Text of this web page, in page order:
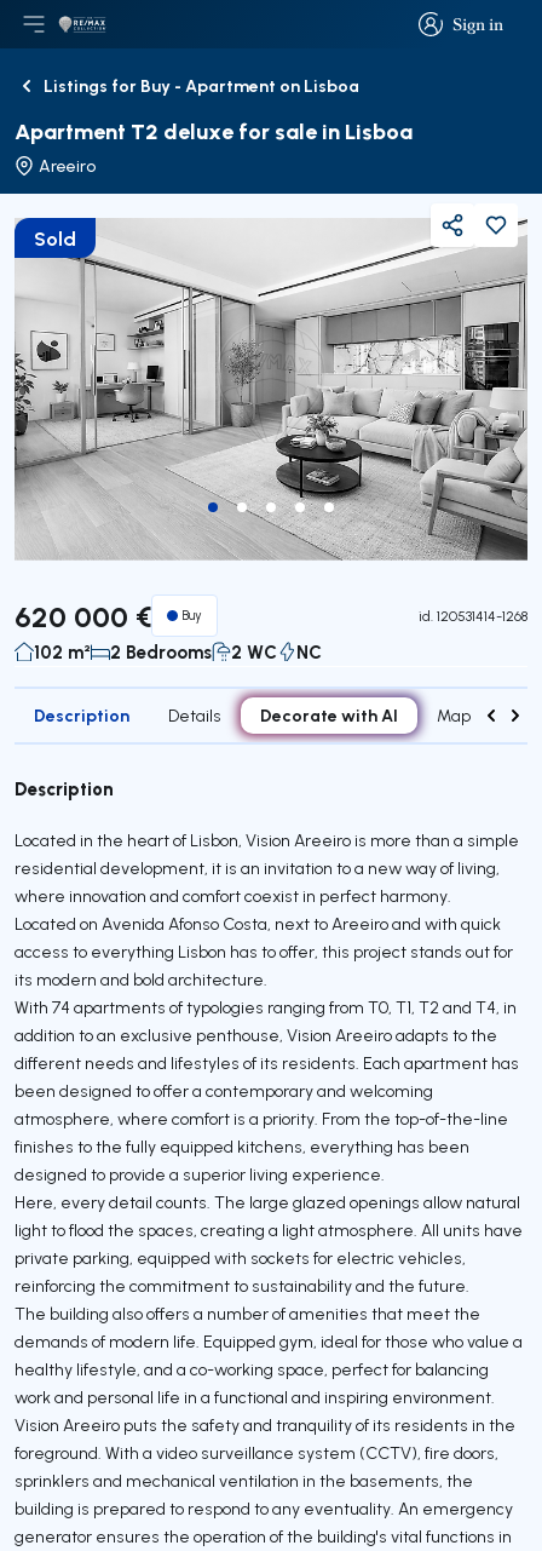
Sign in
Sign in
Open main menu
LogoGo to homepage
BackListings for Buy - Apartment on Lisboa
Apartment T2 deluxe for sale in Lisboa
Areeiro
Sold Share
620 000 € Buy id. 120531414-1268
102 m² 2 Bedrooms 2 WC NC
Description Details Decorate with AI Map
Description
Located in the heart of Lisbon, Vision Areeiro is more than a simple
residential development, it is an invitation to a new way of living,
where innovation and comfort coexist in perfect harmony.
Located on Avenida Afonso Costa, next to Areeiro and with quick
access to everything Lisbon has to offer, this project stands out for
its modern and bold architecture.
With 74 apartments of typologies ranging from T0, T1, T2 and T4, in
addition to an exclusive penthouse, Vision Areeiro adapts to the
different needs and lifestyles of its residents. Each apartment has
been designed to offer a contemporary and welcoming
atmosphere, where comfort is a priority. From the top-of-the-line
finishes to the fully equipped kitchens, everything has been
designed to provide a superior living experience.
Here, every detail counts. The large glazed openings allow natural
light to flood the spaces, creating a light atmosphere. All units have
private parking, equipped with sockets for electric vehicles,
reinforcing the commitment to sustainability and the future.
The building also offers a number of amenities that meet the
demands of modern life. Equipped gym, ideal for those who value a
healthy lifestyle, and a co-working space, perfect for balancing
work and personal life in a functional and inspiring environment.
Vision Areeiro puts the safety and tranquility of its residents in the
foreground. With a video surveillance system (CCTV), fire doors,
sprinklers and mechanical ventilation in the basements, the
building is prepared to respond to any eventuality. An emergency
generator ensures the operation of the building's vital functions in